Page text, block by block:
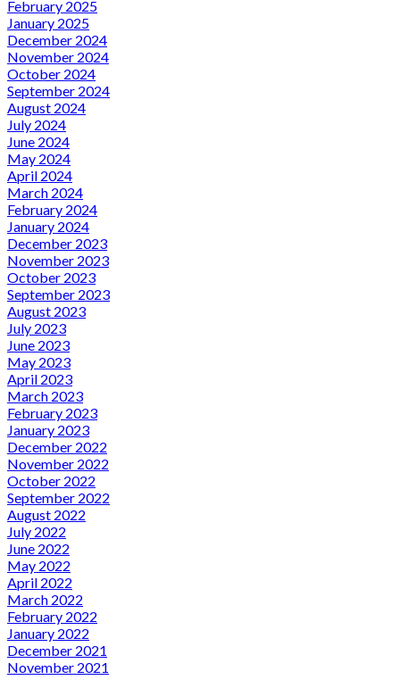
February 2025
January 2025
December 2024
November 2024
October 2024
September 2024
August 2024
July 2024
June 2024
May 2024
April 2024
March 2024
February 2024
January 2024
December 2023
November 2023
October 2023
September 2023
August 2023
July 2023
June 2023
May 2023
April 2023
March 2023
February 2023
January 2023
December 2022
November 2022
October 2022
September 2022
August 2022
July 2022
June 2022
May 2022
April 2022
March 2022
February 2022
January 2022
December 2021
November 2021